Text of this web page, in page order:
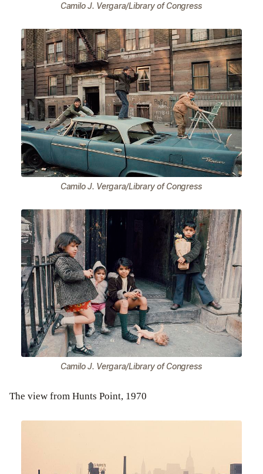
Camilo J. Vergara/Library of Congress
Camilo J. Vergara/Library of Congress
Camilo J. Vergara/Library of Congress
The view from Hunts Point, 1970